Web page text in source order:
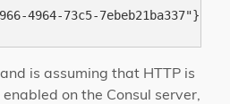
is assuming that HTTP is
on the Consul server,